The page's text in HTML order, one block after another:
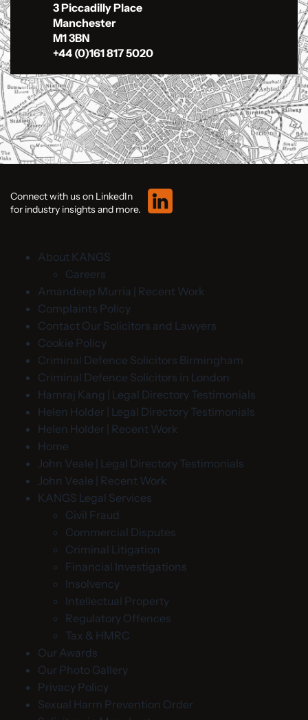
3 Piccadilly Place
Manchester
M1 3BN
+44 (0)161 817 5020
Connect with us on LinkedIn
for industry insights and more.
About KANGS
Careers
Amandeep Murria | Recent Work
Complaints Policy
Contact Our Solicitors and Lawyers
Cookie Policy
Criminal Defence Solicitors Birmingham
Criminal Defence Solicitors in London
Hamraj Kang | Legal Directory Testimonials
Helen Holder | Legal Directory Testimonials
Helen Holder | Recent Work
Home
John Veale | Legal Directory Testimonials
John Veale | Recent Work
KANGS Legal Services
Civil Fraud
Commercial Disputes
Criminal Litigation
Financial Investigations
Insolvency
Intellectual Property
Regulatory Offences
Tax & HMRC
Our Awards
Our Photo Gallery
Privacy Policy
Sexual Harm Prevention Order